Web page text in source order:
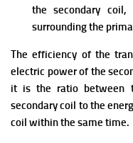
the secondary
surrounding the
The efficiency of the
electric power of the
it is the ratio between
secondary coil to the
coil within the same time.